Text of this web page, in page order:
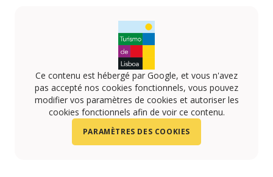
Ce contenu est hébergé par Google, et vous n'avez
pas accepté nos cookies fonctionnels, vous pouvez
modifier vos paramètres de cookies et autoriser les
cookies fonctionnels afin de voir ce contenu.
PARAMÈTRES DES COOKIES